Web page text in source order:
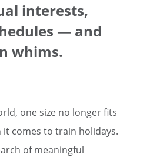
interests,
— and
whims.
one size no longer fits
it comes to train holidays.
of meaningful